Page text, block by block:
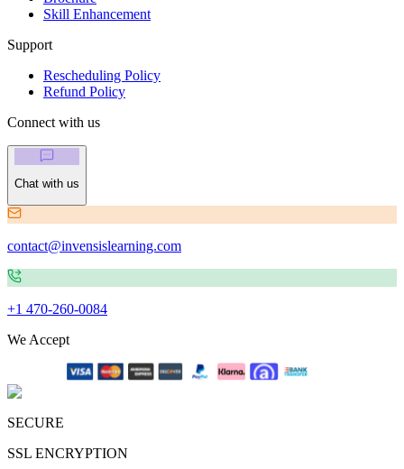
Skill Enhancement
Support
Rescheduling Policy
Refund Policy
Connect with us
Chat with us
contact@invensislearning.com
+1 470-260-0084
We Accept
SECURE
SSL ENCRYPTION